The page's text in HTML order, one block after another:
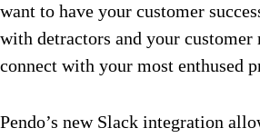
want to have your customer
with detractors and your
connect with your most enthused
Pendo’s new Slack integration